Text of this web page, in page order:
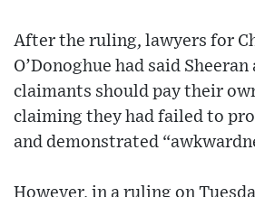
After the ruling, lawyers for
O’Donoghue had said
claimants should pay their
claiming they had failed to
and demonstrated
However, in a ruling on